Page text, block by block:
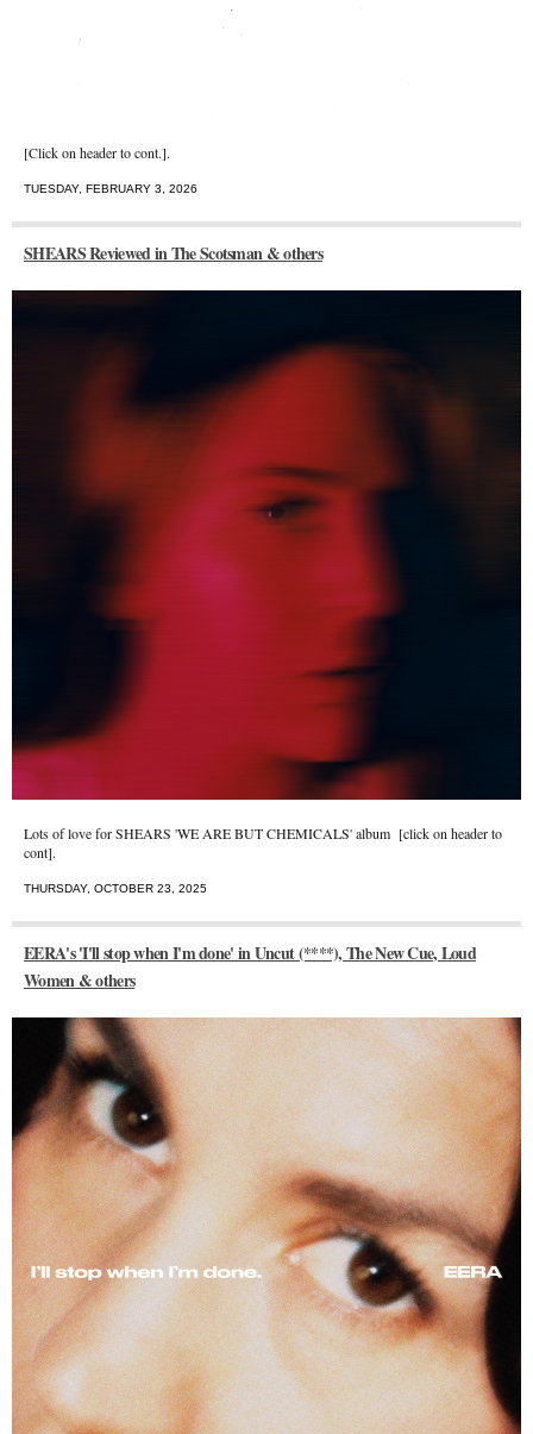
[Click on header to cont.].
TUESDAY, FEBRUARY 3, 2026
SHEARS Reviewed in The Scotsman & others
Lots of love for SHEARS 'WE ARE BUT CHEMICALS' album [click on header to
cont].
THURSDAY, OCTOBER 23, 2025
EERA's 'I'll stop when I'm done' in Uncut (****), The New Cue, Loud
Women & others